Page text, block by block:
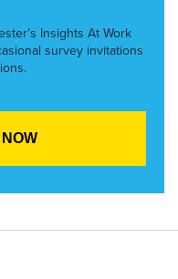
Insights At Work
survey invitations